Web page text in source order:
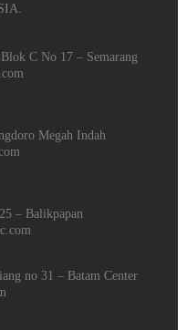
C No 17 – Semarang
Megah Indah
– Balikpapan
no 31 – Batam Center